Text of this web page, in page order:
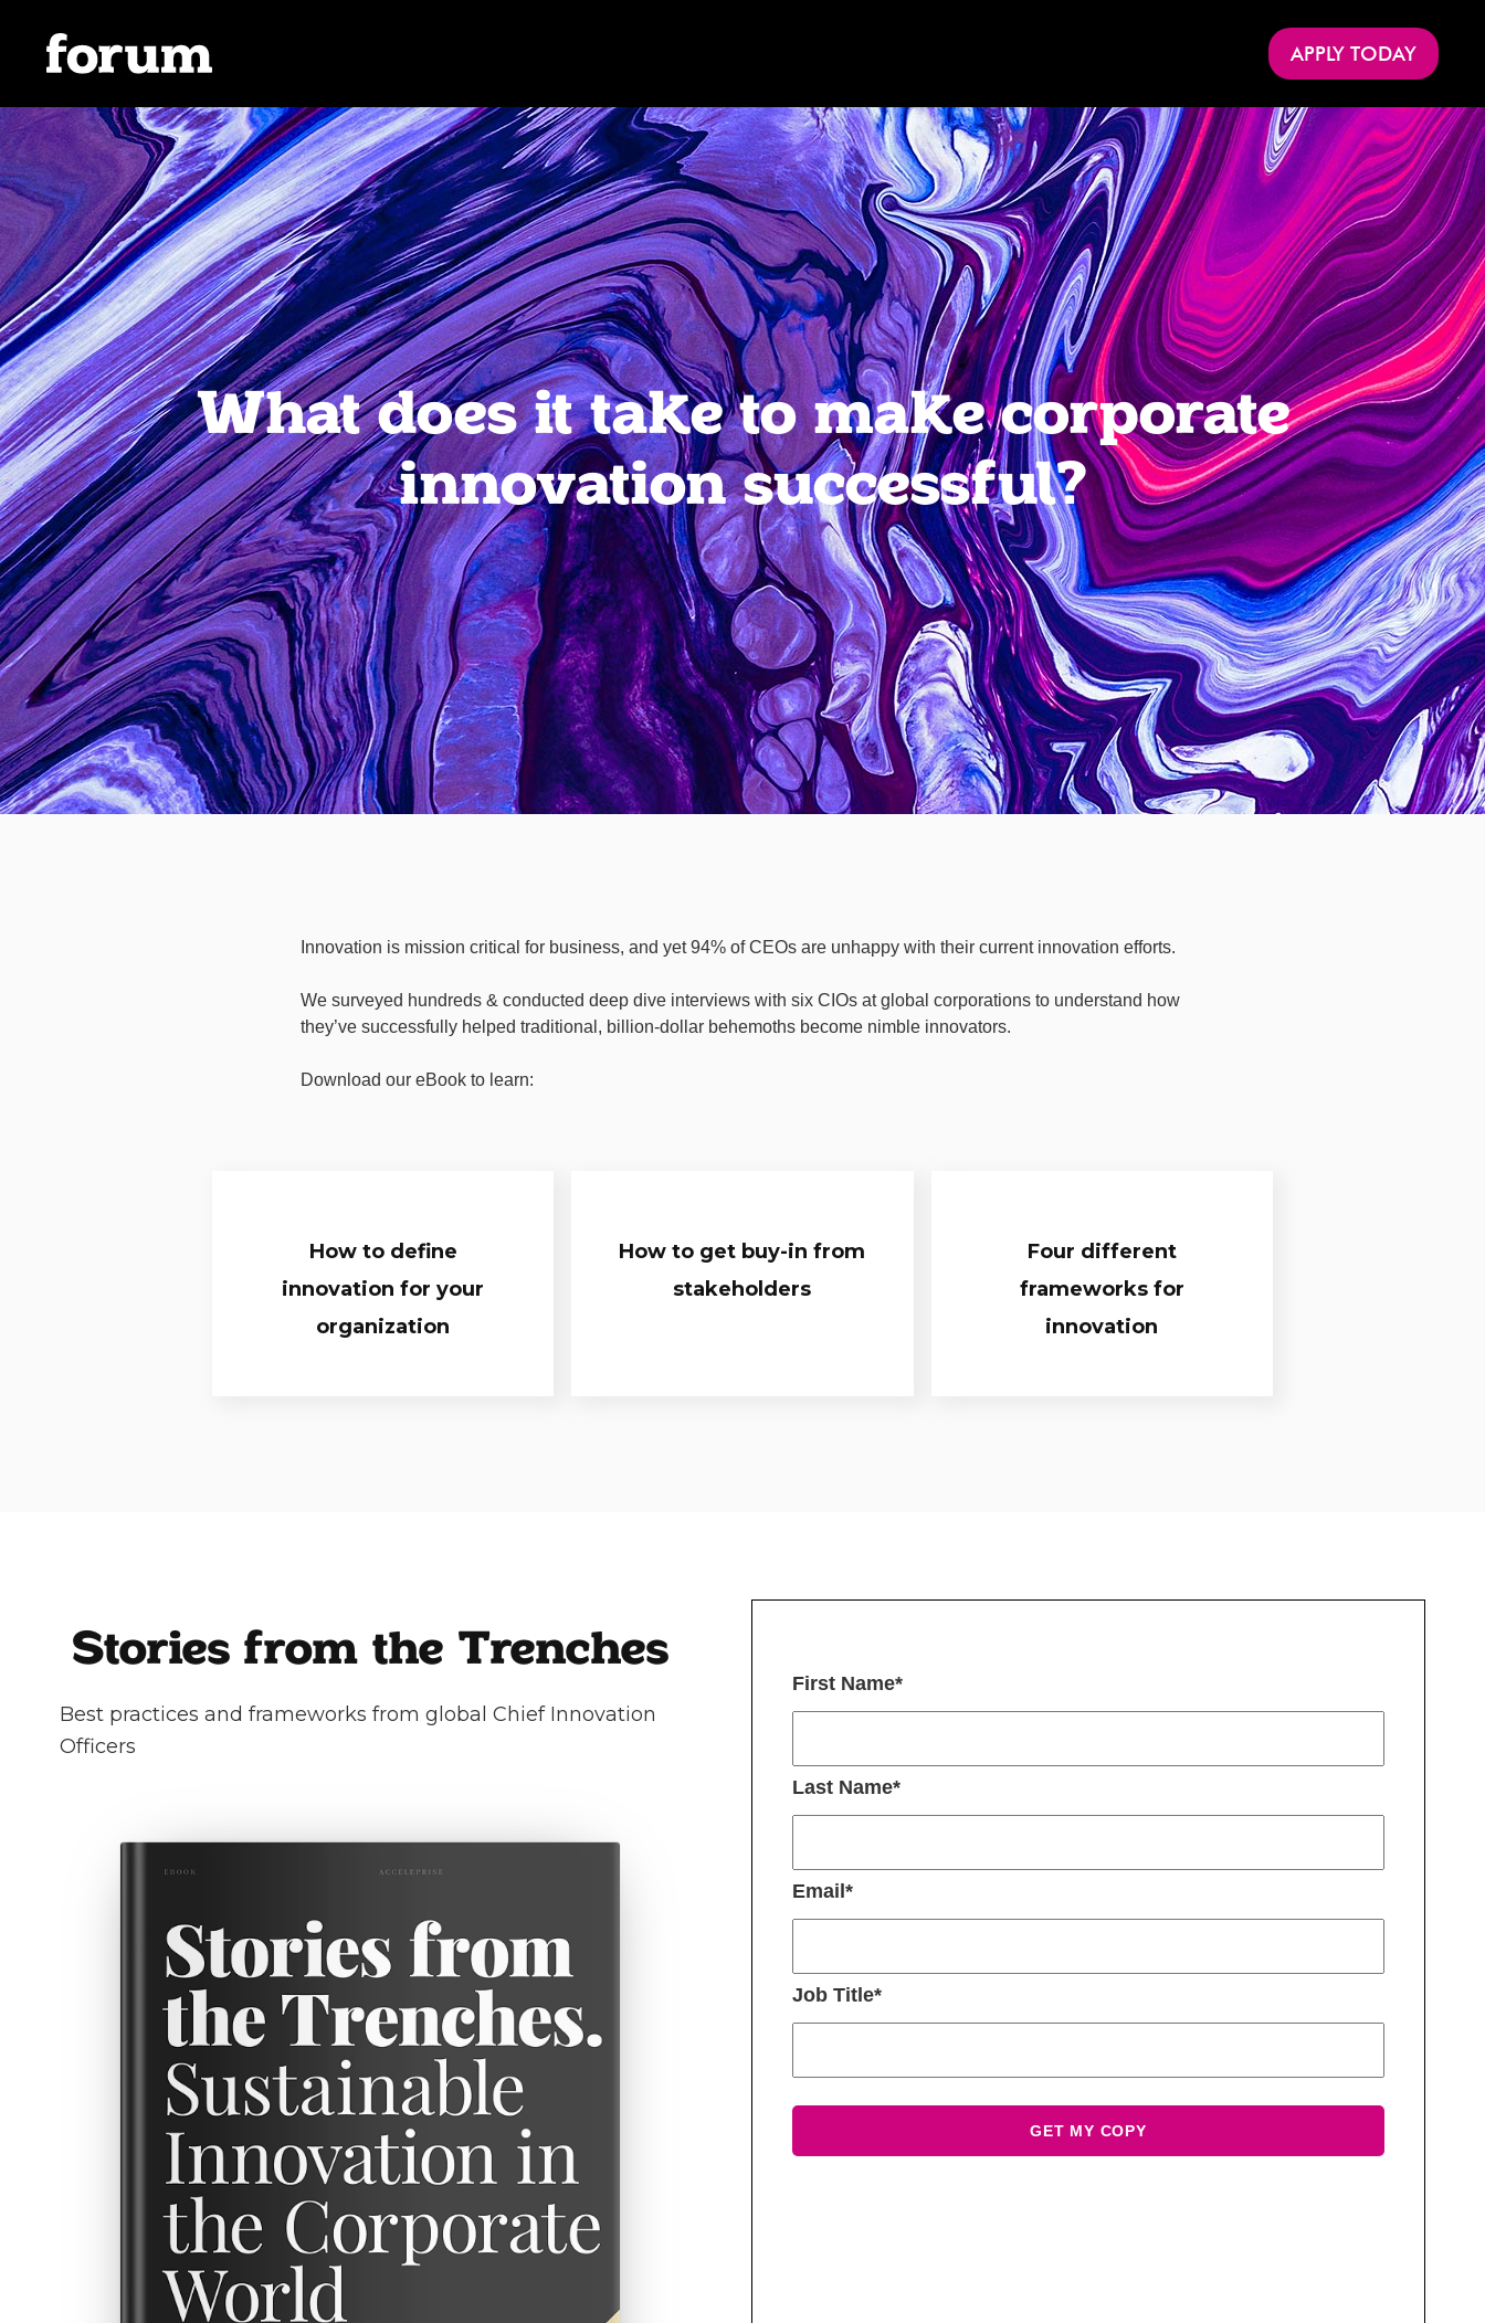
APPLY TODAY
What does it take to make corporate
innovation successful?
Innovation is mission critical for business, and yet 94% of CEOs are unhappy with their current innovation efforts.
We surveyed hundreds & conducted deep dive interviews with six CIOs at global corporations to understand how
they’ve successfully helped traditional, billion-dollar behemoths become nimble innovators.
Download our eBook to learn:
How to define
innovation for your
organization
How to get buy-in from
stakeholders
Four different
frameworks for
innovation
Stories from the Trenches
Best practices and frameworks from global Chief Innovation
Officers
First Name*
Last Name*
Email *
Job Title*